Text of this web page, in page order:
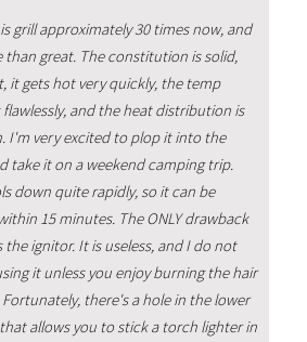
grill approximately 30 times now, and
than great. The constitution is solid,
it gets hot very quickly, the temp
and the heat distribution is
I'm very excited to plop it into the
take it on a weekend camping trip.
down quite rapidly, so it can be
15 minutes. The ONLY drawback
the ignitor. It is useless, and I do not
it unless you enjoy burning the hair
there's a hole in the lower
allows you to stick a torch lighter in